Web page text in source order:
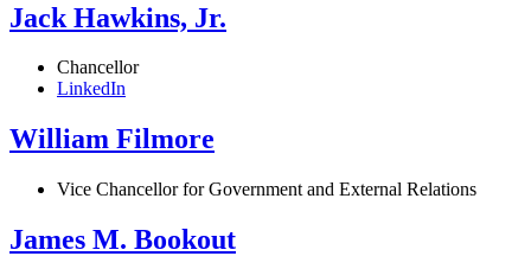
Jack Hawkins, Jr.
Chancellor
LinkedIn
William Filmore
Vice Chancellor for Government and External Relations
James M. Bookout